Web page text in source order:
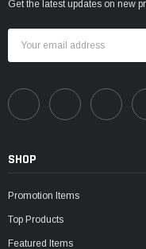
Get the latest updates on new
Address
SHOP
Promotion Items
Top Products
Featured Items